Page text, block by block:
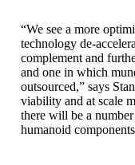
“We see a more
technology de-
complement and
and one in which
outsourced,” says
viability and at scale
there will be a
humanoid